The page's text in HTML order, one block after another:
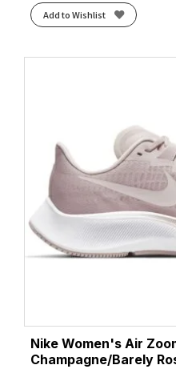
Add to Wishlist
Nike Women's Air
Champagne/Barely